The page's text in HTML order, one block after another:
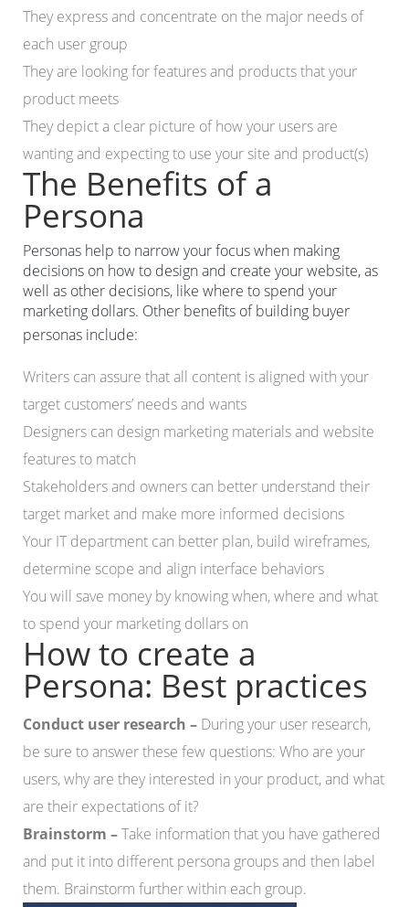
They express and concentrate on the major needs of
each user group
They are looking for features and products that your
product meets
They depict a clear picture of how your users are
wanting and expecting to use your site and product(s)
The Benefits of a
Persona
Personas help to narrow your focus when making
decisions on how to design and create your website, as
well as other decisions, like where to spend your
marketing dollars. Other benefits of building buyer
personas include:
Writers can assure that all content is aligned with your
target customers’ needs and wants
Designers can design marketing materials and website
features to match
Stakeholders and owners can better understand their
target market and make more informed decisions
Your IT department can better plan, build wireframes,
determine scope and align interface behaviors
You will save money by knowing when, where and what
to spend your marketing dollars on
How to create a
Persona: Best practices
Conduct user research – During your user research,
be sure to answer these few questions: Who are your
users, why are they interested in your product, and what
are their expectations of it?
Brainstorm –Take information that you have gathered
and put it into different persona groups and then label
them. Brainstorm further within each group.